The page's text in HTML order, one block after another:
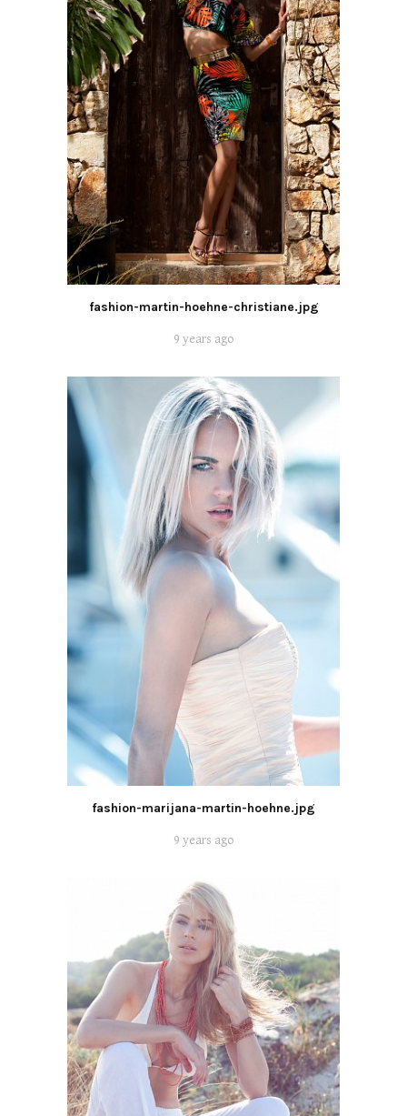
fashion-martin-hoehne-christiane.jpg
9 years ago
fashion-marijana-martin-hoehne.jpg
9 years ago